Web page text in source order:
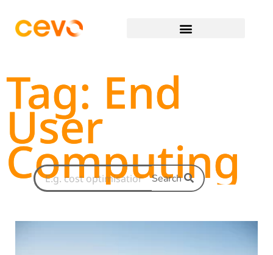
Tag: End
User
Computing
Search